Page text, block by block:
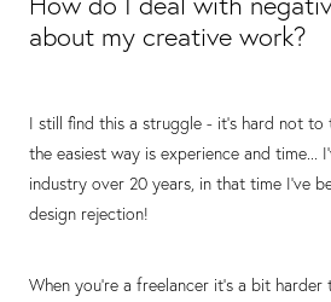
about my creative work?
I still find this a struggle - it's hard not to
the easiest way is experience and time...
industry over 20 years, in that time I've
design rejection!
When you're a freelancer it's a bit